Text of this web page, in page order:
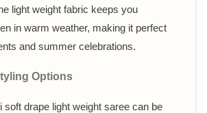
light weight fabric keeps you
in warm weather, making it perfect
and summer celebrations.
Options
soft drape light weight saree can be